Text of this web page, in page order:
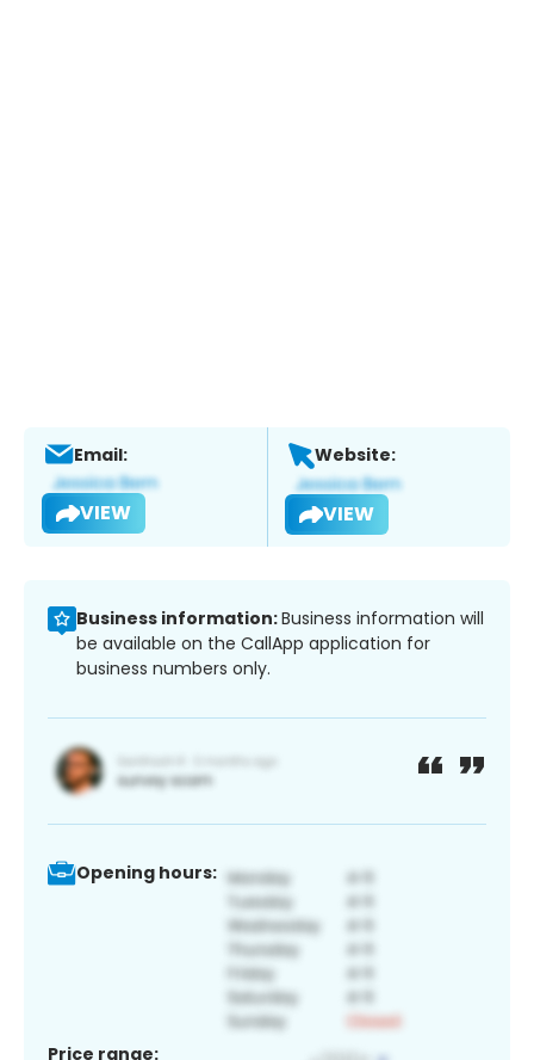
Email:
VIEW
Website:
VIEW
Business information:Business information will
be available on the CallApp application for
business numbers only.
Opening hours:
Price range: